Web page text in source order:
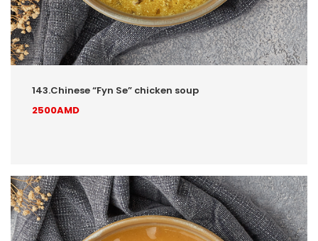
143.Chinese “Fyn Se” chicken soup
2500AMD